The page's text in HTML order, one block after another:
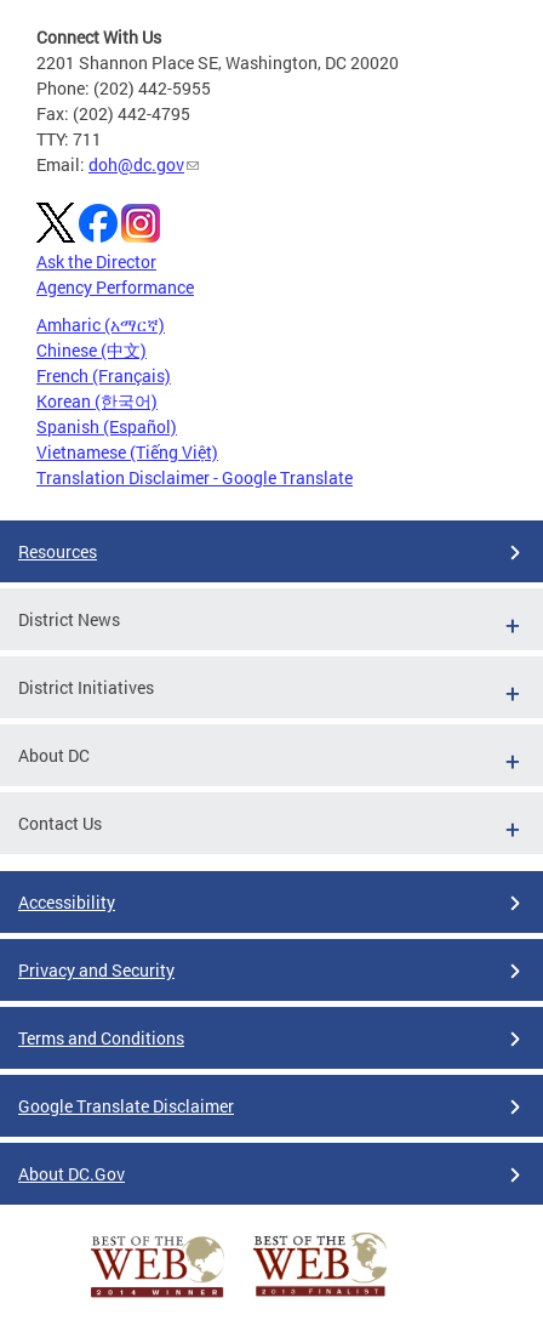
Connect With Us
2201 Shannon Place SE, Washington, DC 20020
Phone: (202) 442-5955
Fax: (202) 442-4795
TTY: 711
Email: doh@dc.gov
Ask the Director
Agency Performance
Amharic (አማርኛ)
Chinese (中文)
French (Français)
Korean (한국어)
Spanish (Español)
Vietnamese (Tiếng Việt)
Translation Disclaimer - Google Translate
Resources
District News
District Initiatives
About DC
Contact Us
Accessibility
Privacy and Security
Terms and Conditions
Google Translate Disclaimer
About DC.Gov